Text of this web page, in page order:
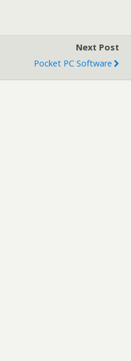
Next Post
Pocket PC Software